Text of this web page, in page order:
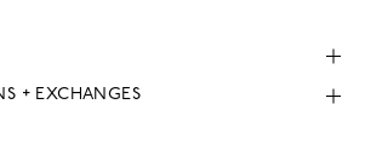
+ EXCHANGES